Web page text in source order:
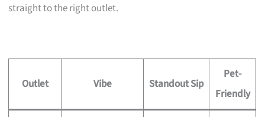
straight to the right outlet.
Outlet Vibe Standout Sip
Pet-
Friendly